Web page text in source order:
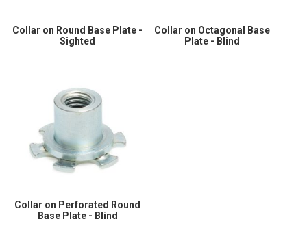
Collar on Round Base Plate -
Sighted
Collar on Octagonal Base
Plate - Blind
Collar on Perforated Round
Base Plate - Blind